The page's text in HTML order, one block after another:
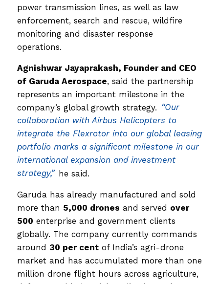
power transmission lines, as well as law
enforcement, search and rescue, wildfire
monitoring and disaster response
operations.
Agnishwar Jayaprakash, Founder and CEO
of Garuda Aerospace, said the partnership
represents an important milestone in the
company’s global growth strategy. “Our
collaboration with Airbus Helicopters to
integrate the Flexrotor into our global leasing
portfolio marks a significant milestone in our
international expansion and investment
strategy,” he said.
Garuda has already manufactured and sold
more than 5,000 drones and served over
500 enterprise and government clients
globally. The company currently commands
around 30 per cent of India’s agri-drone
market and has accumulated more than one
million drone flight hours across agriculture,